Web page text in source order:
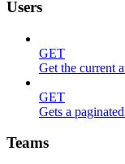
Users
GET
Get the current
GET
Gets a
Teams